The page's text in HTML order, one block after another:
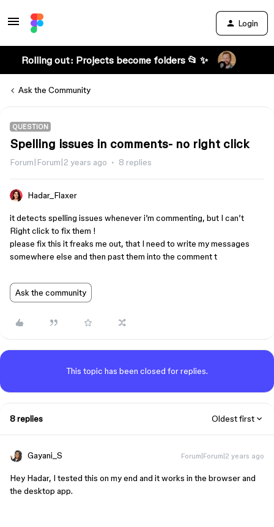
Login
Rolling out: Projects become folders 📂 ✨
Ask the Community
QUESTION
Spelling issues in comments- no right click
Forum|Forum|2 years ago 8 replies
Hadar_Flaxer
it detects spelling issues whenever i’m commenting, but I can’t
Right click to fix them !
please fix this it freaks me out, that I need to write my messages
somewhere else and then past them into the comment t
Ask the community
This topic has been closed for replies.
8 replies Oldest first
Gayani_S Forum|Forum|2 years ago
Hey Hadar, I tested this on my end and it works in the browser and
the desktop app.